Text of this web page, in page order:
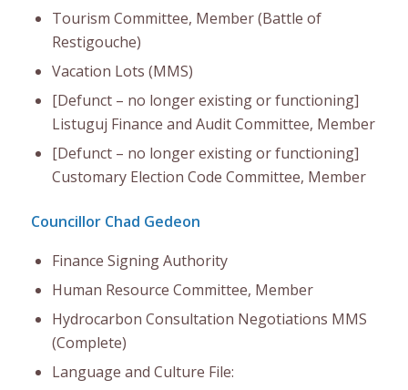
Tourism Committee, Member (Battle of
Restigouche)
Vacation Lots (MMS)
[Defunct – no longer existing or functioning]
Listuguj Finance and Audit Committee, Member
[Defunct – no longer existing or functioning]
Customary Election Code Committee, Member
Councillor Chad Gedeon
Finance Signing Authority
Human Resource Committee, Member
Hydrocarbon Consultation Negotiations MMS
(Complete)
Language and Culture File: